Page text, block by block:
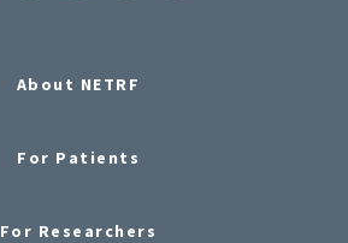
About NETRF
For Patients
For Researchers